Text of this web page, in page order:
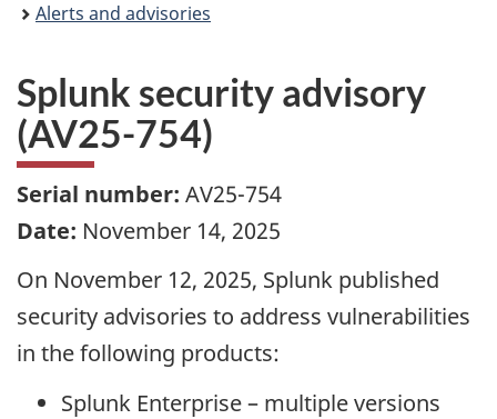
Alerts and advisories
Splunk security advisory
(AV25-754)
Serial number: AV25-754
Date: November 14, 2025
On November 12, 2025, Splunk published
security advisories to address vulnerabilities
in the following products:
Splunk Enterprise – multiple versions